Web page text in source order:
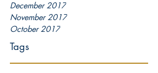
December 2017
November 2017
October 2017
Tags